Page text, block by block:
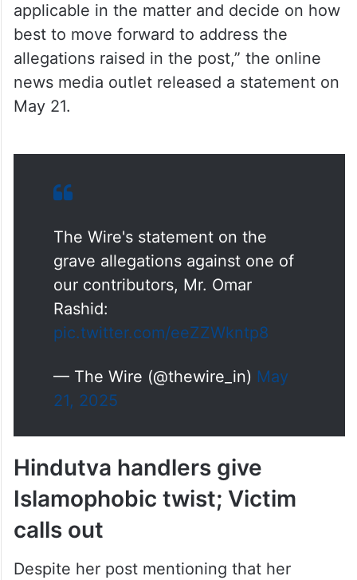
applicable in the matter and decide on how
best to move forward to address the
allegations raised in the post,” the online
news media outlet released a statement on
May 21.
The Wire's statement on the
grave allegations against one of
our contributors, Mr. Omar
Rashid:
pic.twitter.com/eeZZWkntp8
— The Wire (@thewire_in) May
21, 2025
Hindutva handlers give
Islamophobic twist; Victim
calls out
Despite her post mentioning that her